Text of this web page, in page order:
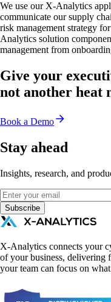
We use our X-Analytics
communicate our supply
risk management strategy
Analytics solution
management from
Give your
not another heat
Book a Demo
Stay ahead
Insights, research, and
Subscribe
X-Analytics connects your
of your business, delivering
your team can focus on